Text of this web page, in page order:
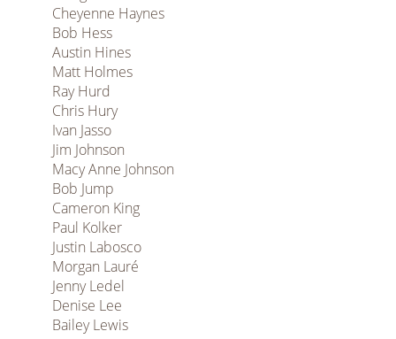
Cheyenne Haynes
Bob Hess
Austin Hines
Matt Holmes
Ray Hurd
Chris Hury
Ivan Jasso
Jim Johnson
Macy Anne Johnson
Bob Jump
Cameron King
Paul Kolker
Justin Labosco
Morgan Lauré
Jenny Ledel
Denise Lee
Bailey Lewis